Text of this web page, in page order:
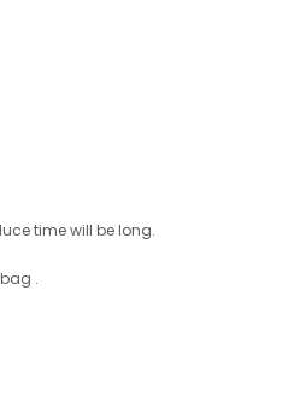
time will be long.
.